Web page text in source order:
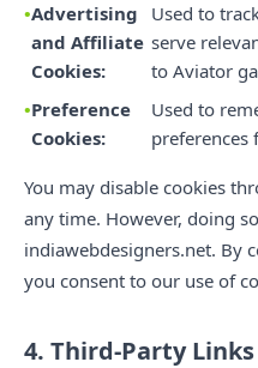
Advertising
and Affiliate
Cookies:
Used to
serve
to Aviator
Preference
Cookies:
Used to
preferences
You may disable cookies
any time. However, doing
indiawebdesigners.net. By
you consent to our use of
4. Third-Party